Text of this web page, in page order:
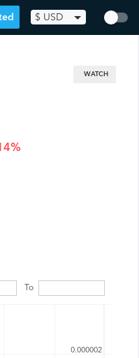
$ USD
WATCH
To
0.000002